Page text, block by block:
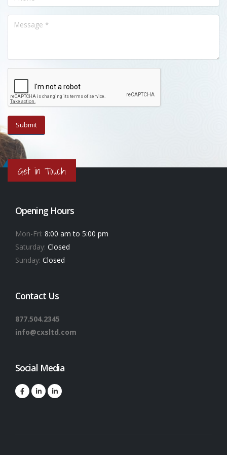
Get in Touch
Opening Hours
Mon-Fri: 8:00 am to 5:00 pm
Saturday: Closed
Sunday: Closed
Contact Us
877.504.2345
info@cxsltd.com
Social Media